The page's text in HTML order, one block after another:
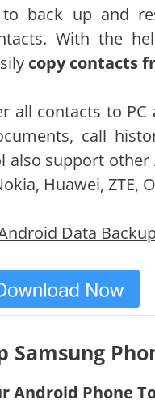
back up and
With the
copy contacts
all contacts to
call
support other
Huawei, ZTE,
Data
Samsung
Android Phone